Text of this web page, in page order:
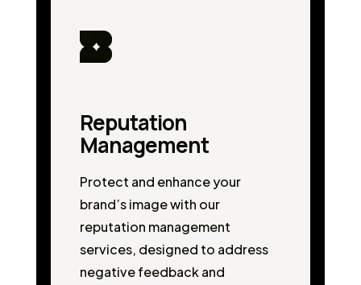
Reputation
Management
Protect and enhance your
brand’s image with our
reputation management
services, designed to address
negative feedback and